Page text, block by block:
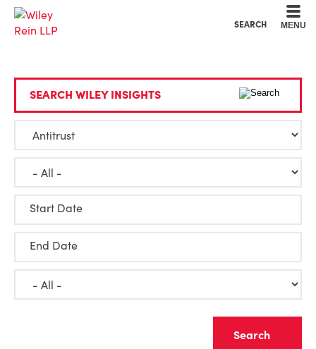
SEARCH MENU
SEARCH WILEY INSIGHTS
Start Date
End Date